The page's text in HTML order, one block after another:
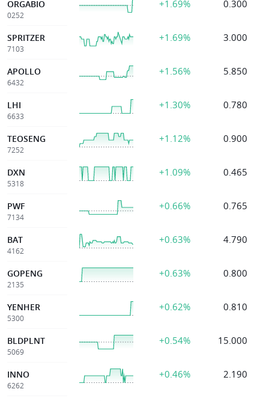
ORGABIO
0252
+1.69% 0.300
SPRITZER
7103
+1.69% 3.000
APOLLO
6432
+1.56% 5.850
LHI
6633
+1.30% 0.780
TEOSENG
7252
+1.12% 0.900
DXN
5318
+1.09% 0.465
PWF
7134
+0.66% 0.765
BAT
4162
+0.63% 4.790
GOPENG
2135
+0.63% 0.800
YENHER
5300
+0.62% 0.810
BLDPLNT
5069
+0.54% 15.000
INNO
6262
+0.46% 2.190